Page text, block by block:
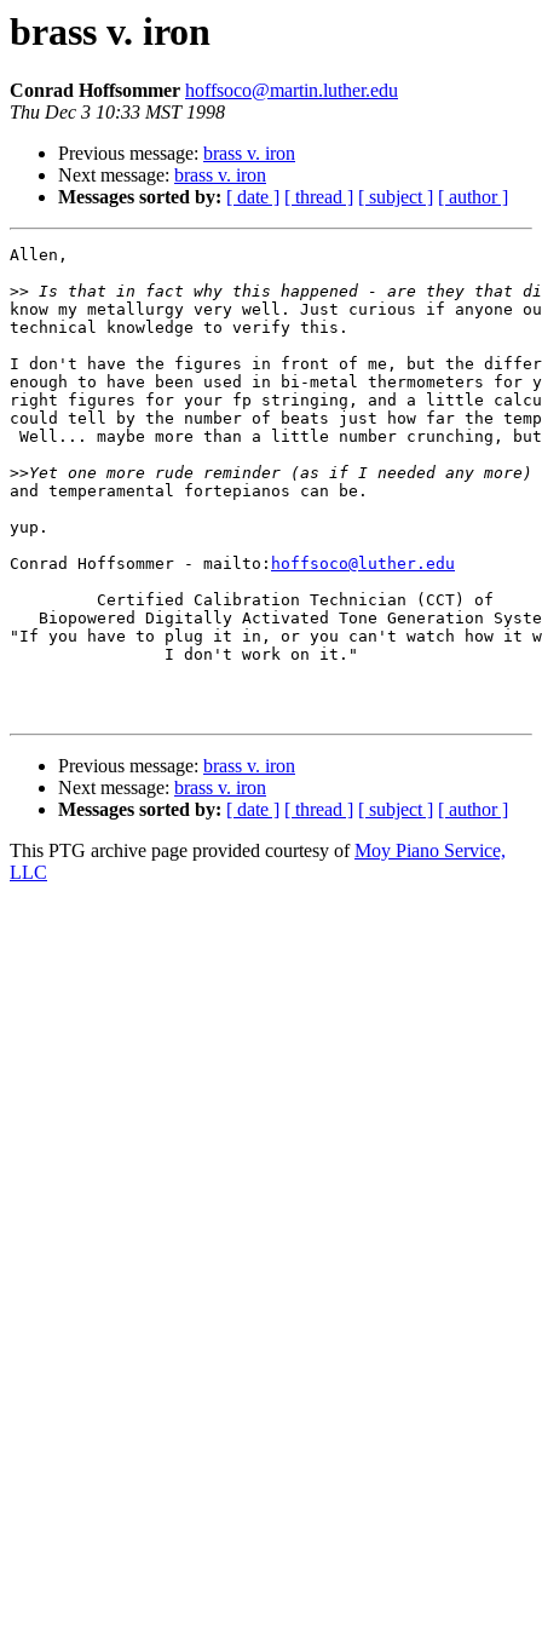
brass v. iron
Conrad Hoffsommer hoffsoco@martin.luther.edu
Thu Dec 3 10:33 MST 1998
Previous message: brass v. iron
Next message: brass v. iron
Messages sorted by: [ date ] [ thread ] [ subject ] [ author ]
Allen,
>>
know my metallurgy very well. Just curious if anyone
technical knowledge to verify this.
I don't have the figures in front of me, but the
enough to have been used in bi-metal thermometers
right figures for your fp stringing, and a little
could tell by the number of beats just how far the
Well... maybe more than a little number crunching,
>>
and temperamental fortepianos can be.
yup.
Conrad Hoffsommer - mailto: hoffsoco@luther.edu
         Certified Calibration Technician (CCT) of
Biopowered Digitally Activated Tone Generation
"If you have to plug it in, or you can't watch how it
                I don't work on it."
Previous message: brass v. iron
Next message: brass v. iron
Messages sorted by: [ date ] [ thread ] [ subject ] [ author ]
This PTG archive page provided courtesy ofMoy Piano Service,
LLC